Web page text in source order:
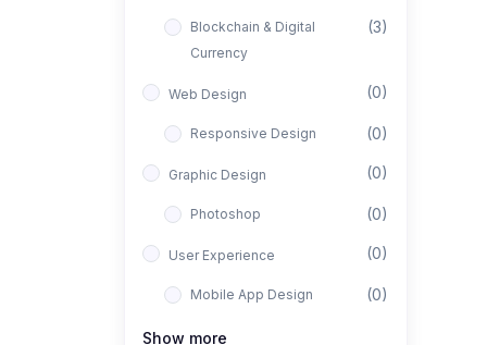
Blockchain & Digital
Currency
(3)
Web Design (0)
Responsive Design (0)
Graphic Design (0)
Photoshop (0)
User Experience (0)
Mobile App Design (0)
Interior Design
Show more